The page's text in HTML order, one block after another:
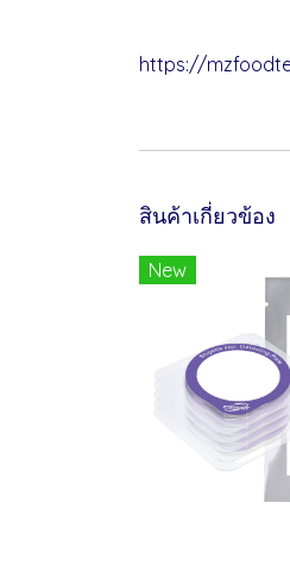
https://
สินค้าเกี่ยวข้อง
New